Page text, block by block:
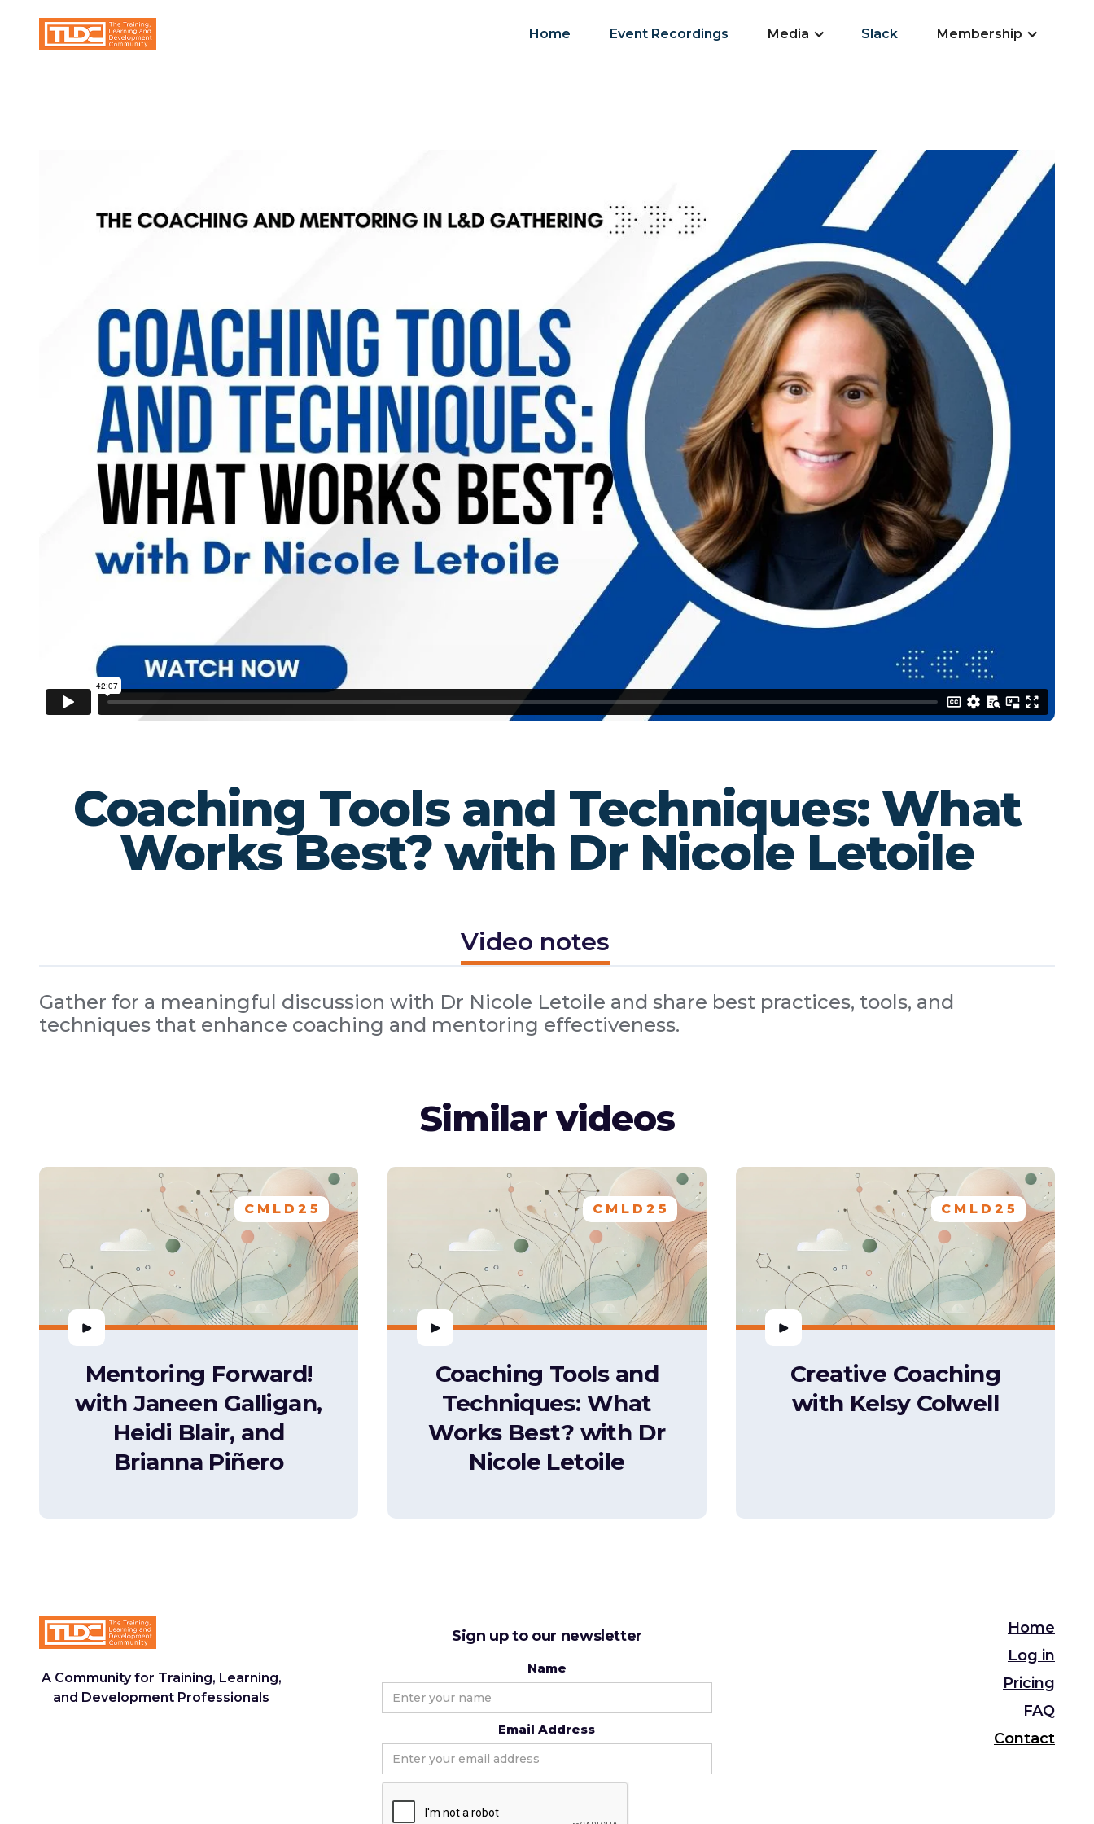
Home Event Recordings Media Slack Membership
Coaching Tools and Techniques: What
Works Best? with Dr Nicole Letoile
Video notes
Gather for a meaningful discussion with Dr Nicole Letoile and share best practices, tools, and
techniques that enhance coaching and mentoring effectiveness.
Similar videos
CMLD25
Mentoring Forward!
with Janeen Galligan,
Heidi Blair, and
Brianna Piñero
CMLD25
Coaching Tools and
Techniques: What
Works Best? with Dr
Nicole Letoile
CMLD25
Creative Coaching
with Kelsy Colwell
A Community for Training, Learning,
and Development Professionals
Sign up to our newsletter
Name
Email Address
Home
Log in
Pricing
FAQ
Contact